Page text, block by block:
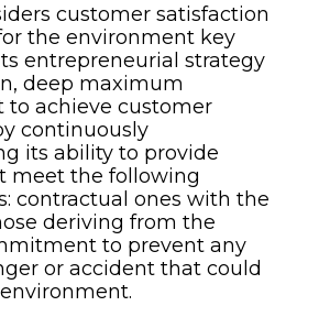
customer satisfaction
the environment key
entrepreneurial strategy
deep maximum
achieve customer
continuously
its ability to provide
meet the following
contractual ones with the
deriving from the
to prevent any
or accident that could